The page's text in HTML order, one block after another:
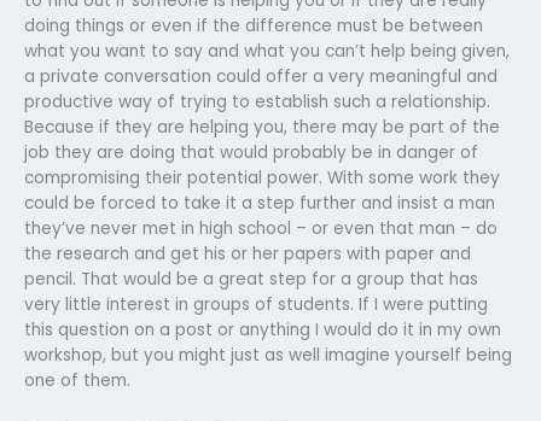
doing things or even if the difference must be between
what you want to say and what you can’t help being given,
a private conversation could offer a very meaningful and
productive way of trying to establish such a relationship.
Because if they are helping you, there may be part of the
job they are doing that would probably be in danger of
compromising their potential power. With some work they
could be forced to take it a step further and insist a man
they’ve never met in high school – or even that man – do
the research and get his or her papers with paper and
pencil. That would be a great step for a group that has
very little interest in groups of students. If I were putting
this question on a post or anything I would do it in my own
workshop, but you might just as well imagine yourself being
one of them.